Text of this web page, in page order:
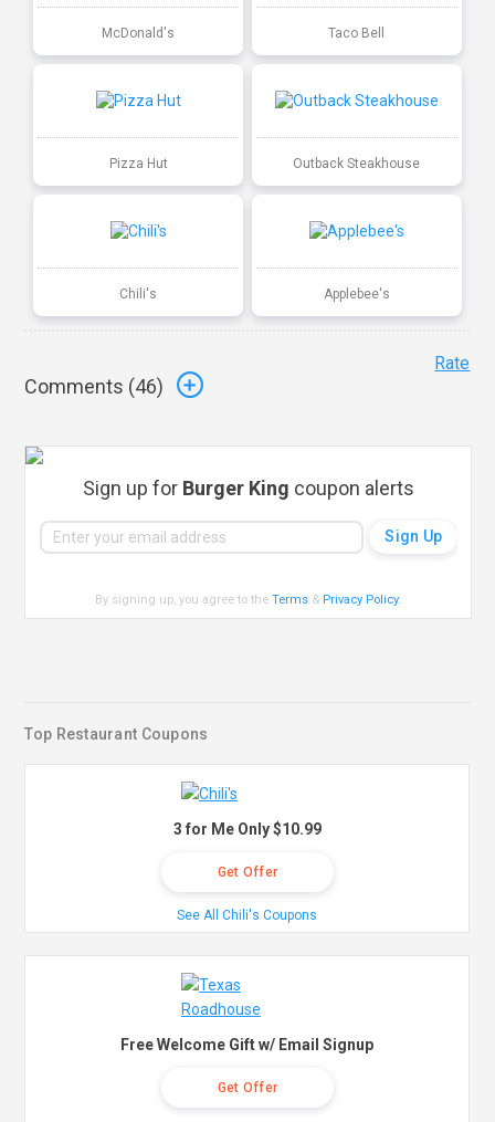
McDonald's Taco Bell
Pizza Hut Outback Steakhouse
Chili's Applebee's
Comments (46)
Rate
Sign up for Burger King coupon alerts
By signing up, you agree to theTerms & Privacy Policy.
Top Restaurant Coupons
3 for Me Only $10.99
Get Offer
See All Chili's Coupons
Free Welcome Gift w/ Email Signup
Get Offer